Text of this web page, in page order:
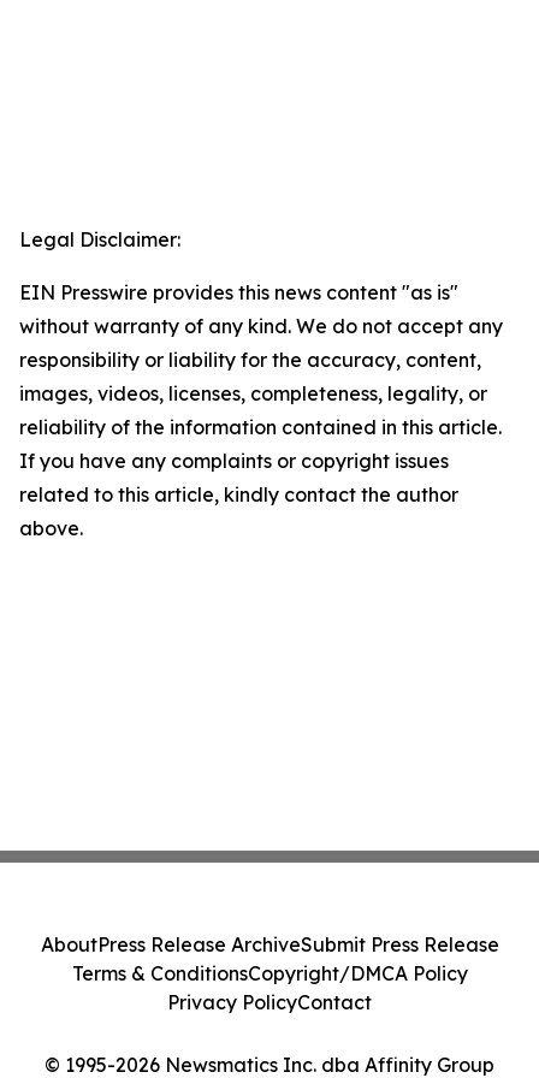
Legal Disclaimer:
EIN Presswire provides this news content "as is"
without warranty of any kind. We do not accept any
responsibility or liability for the accuracy, content,
images, videos, licenses, completeness, legality, or
reliability of the information contained in this article.
If you have any complaints or copyright issues
related to this article, kindly contact the author
above.
© 1995-2026 Newsmatics Inc. dba Affinity Group
AboutPress Release ArchiveSubmit Press Release
Terms & ConditionsCopyright/DMCA Policy
Privacy PolicyContact